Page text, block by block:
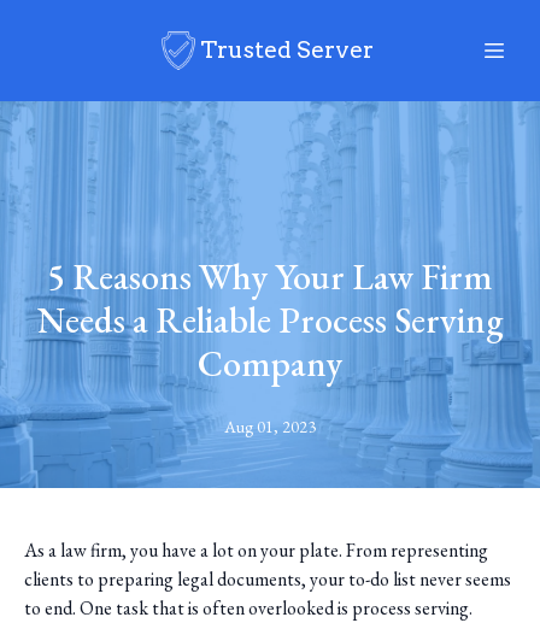
Trusted Server
5 Reasons Why Your Law Firm
Needs a Reliable Process Serving
Company
Aug 01, 2023
As a law firm, you have a lot on your plate. From representing
clients to preparing legal documents, your to-do list never seems
to end. One task that is often overlooked is process serving.